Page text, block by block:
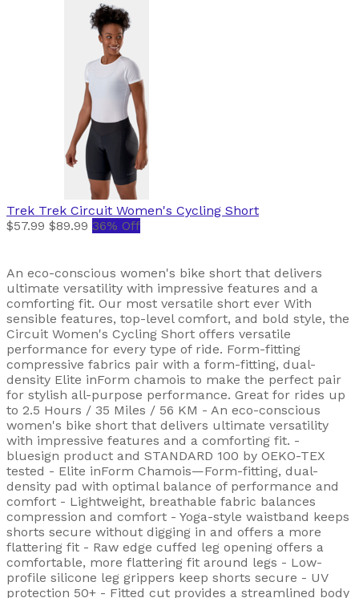
Trek Trek Circuit Women's Cycling Short
$57.99 $89.99 36% Off
An eco-conscious women's bike short that delivers
ultimate versatility with impressive features and a
comforting fit. Our most versatile short ever With
sensible features, top-level comfort, and bold style, the
Circuit Women's Cycling Short offers versatile
performance for every type of ride. Form-fitting
compressive fabrics pair with a form-fitting, dual-
density Elite inForm chamois to make the perfect pair
for stylish all-purpose performance. Great for rides up
to 2.5 Hours / 35 Miles / 56 KM - An eco-conscious
women's bike short that delivers ultimate versatility
with impressive features and a comforting fit. -
bluesign product and STANDARD 100 by OEKO-TEX
tested - Elite inForm Chamois—Form-fitting, dual-
density pad with optimal balance of performance and
comfort - Lightweight, breathable fabric balances
compression and comfort - Yoga-style waistband keeps
shorts secure without digging in and offers a more
flattering fit - Raw edge cuffed leg opening offers a
comfortable, more flattering fit around legs - Low-
profile silicone leg grippers keep shorts secure - UV
protection 50+ - Fitted cut provides a streamlined body